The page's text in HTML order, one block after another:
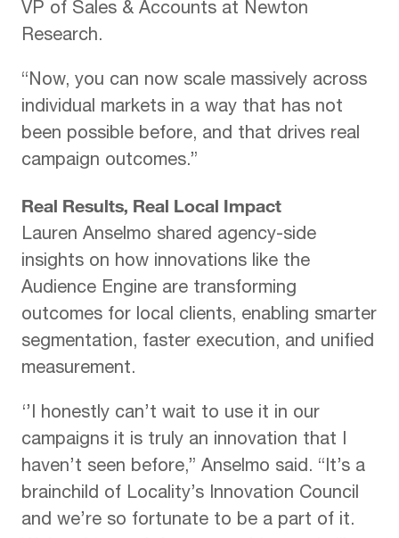
VP of Sales & Accounts at Newton
Research.
“Now, you can now scale massively across
individual markets in a way that has not
been possible before, and that drives real
campaign outcomes.”
Real Results, Real Local Impact
Lauren Anselmo shared agency-side
insights on how innovations like the
Audience Engine are transforming
outcomes for local clients, enabling smarter
segmentation, faster execution, and unified
measurement.
‘’I honestly can’t wait to use it in our
campaigns it is truly an innovation that I
haven’t seen before,” Anselmo said. “It’s a
brainchild of Locality’s Innovation Council
and we’re so fortunate to be a part of it.